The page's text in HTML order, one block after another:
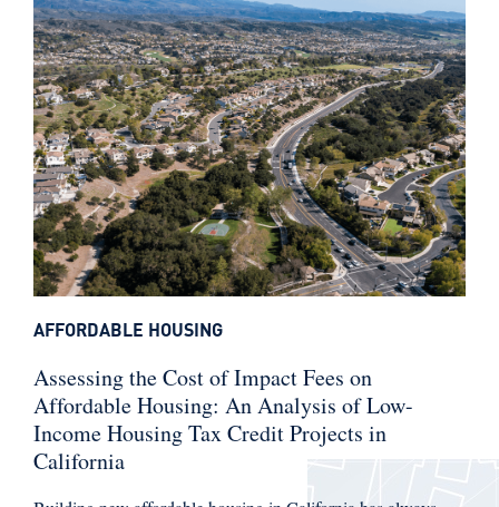
Assessing the Cost of Impact Fees on
Affordable Housing: An Analysis of Low-
Income Housing Tax Credit Projects in
California
AFFORDABLE HOUSING